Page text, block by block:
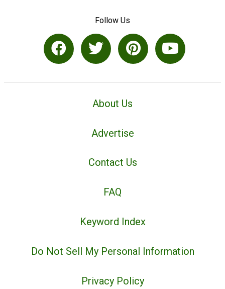
Follow Us
About Us
Advertise
Contact Us
FAQ
Keyword Index
Do Not Sell My Personal Information
Privacy Policy